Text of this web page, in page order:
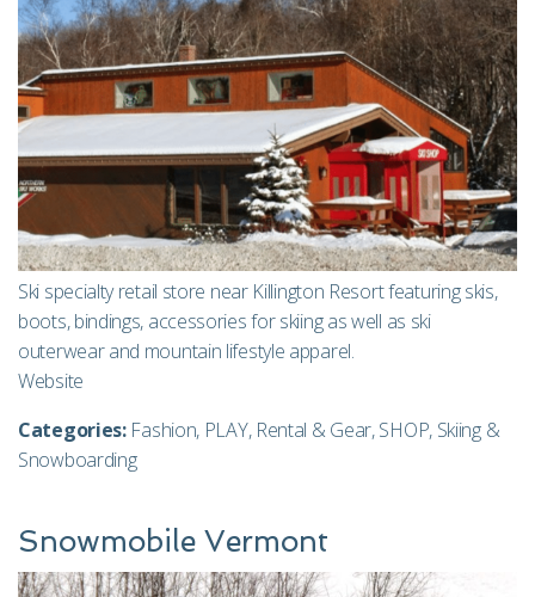
Ski specialty retail store near Killington Resort featuring skis,
boots, bindings, accessories for skiing as well as ski
outerwear and mountain lifestyle apparel.
Website
Categories: Fashion, PLAY, Rental & Gear,SHOP, Skiing &
Snowboarding
Snowmobile Vermont